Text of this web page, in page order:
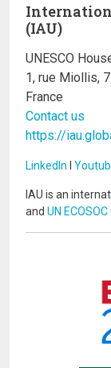
(IAU)
UNESCO
1, rue Miollis,
France
Contact us
https://
LinkedIn I
IAU is an
and UN